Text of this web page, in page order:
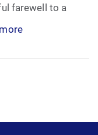
farewell to a